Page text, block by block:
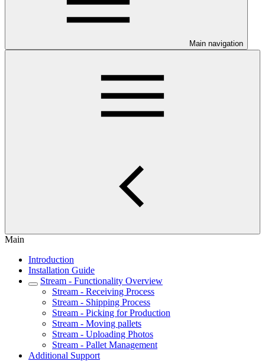
Main navigation
Main
Introduction
Installation Guide
Stream - Functionality Overview
Stream - Receiving Process
Stream - Shipping Process
Stream - Picking for Production
Stream - Moving pallets
Stream - Uploading Photos
Stream - Pallet Management
Additional Support